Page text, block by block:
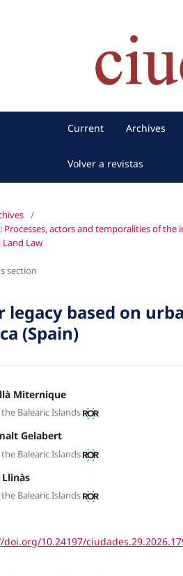
Current Archives
Volver a revistas
/
Processes, actors and temporalities of
Land Law
section
legacy based on
(Spain)
Miternique
Balearic Islands
Gelabert
Balearic Islands
Llinàs
Balearic Islands
10.24197/